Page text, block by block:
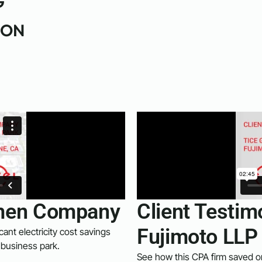
Company
electricity cost savings
park.
Client
Fujimoto LLP
See how this CPA firm saved